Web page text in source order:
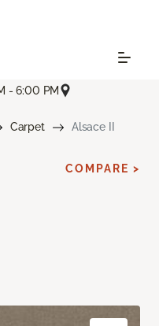
- 6:00 PM
Carpet Alsace II
COMPARE >